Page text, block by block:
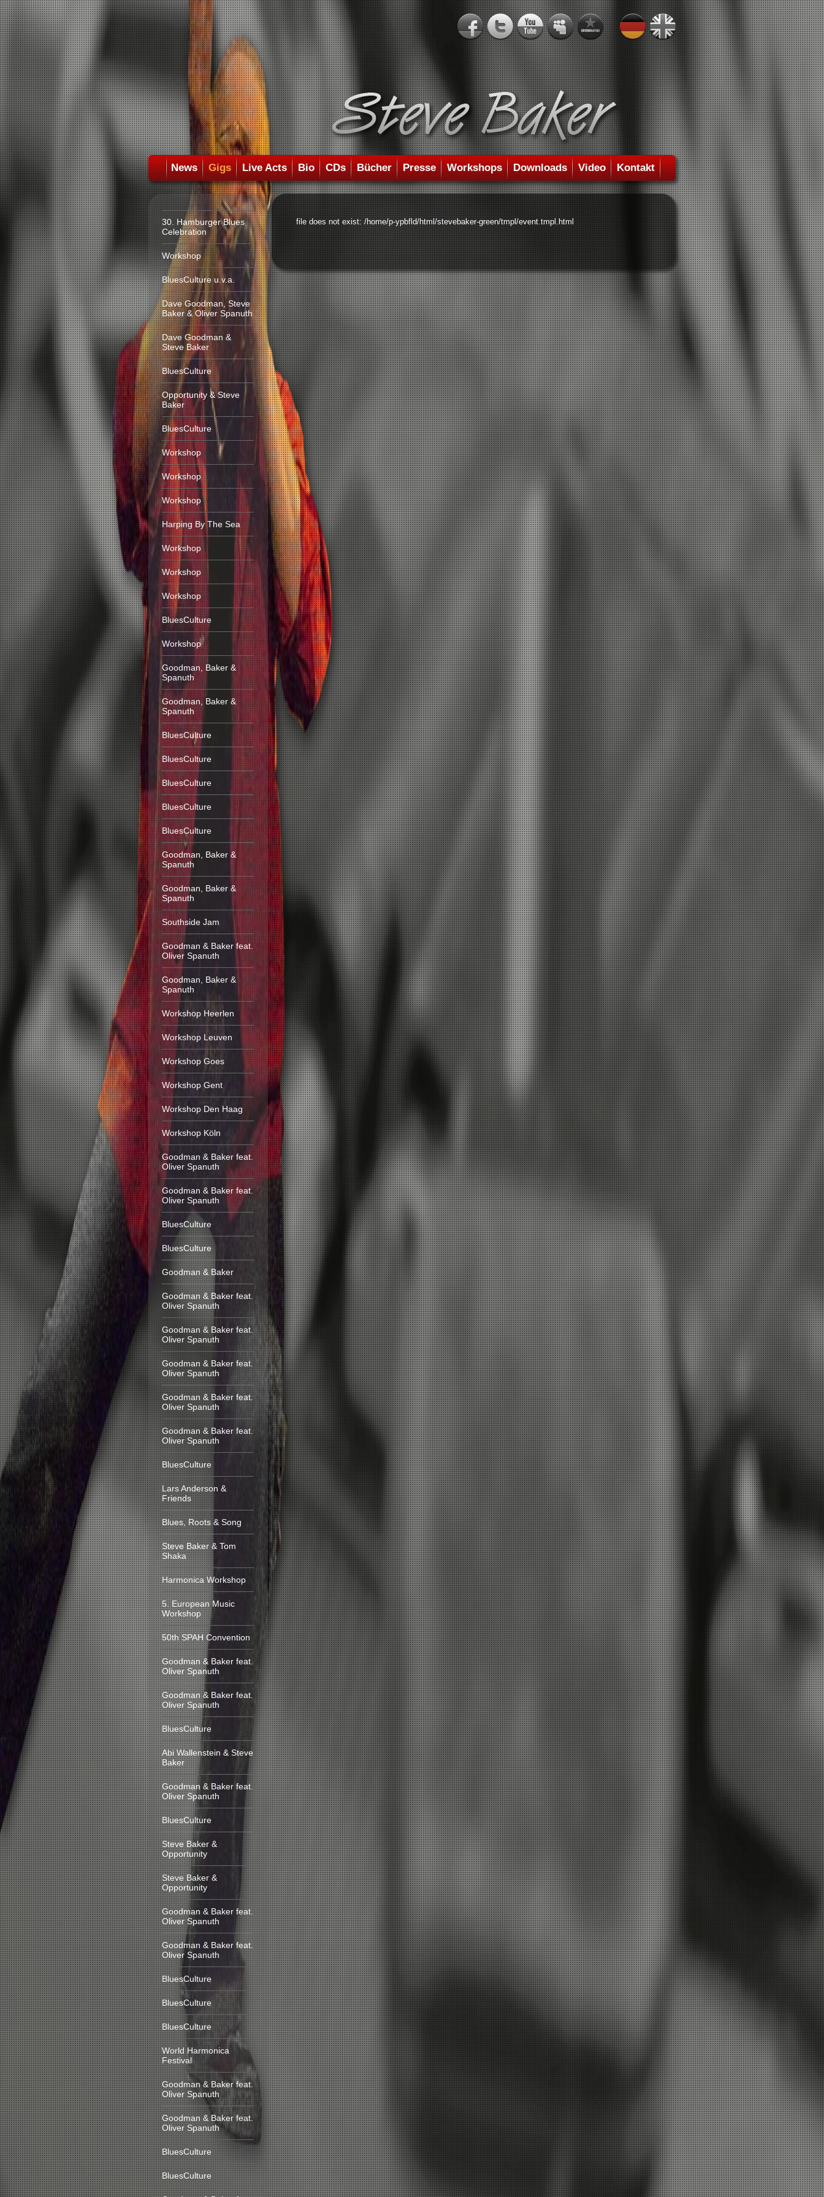
News Gigs Live Acts Bio CDs Bücher Presse Workshops Downloads Video Kontakt
30. Hamburger Blues
Celebration
Workshop
BluesCulture u.v.a.
Dave Goodman, Steve
Baker & Oliver Spanuth
Dave Goodman &
Steve Baker
BluesCulture
Opportunity & Steve
Baker
BluesCulture
Workshop
Workshop
Workshop
Harping By The Sea
Workshop
Workshop
Workshop
BluesCulture
Workshop
Goodman, Baker &
Spanuth
Goodman, Baker &
Spanuth
BluesCulture
BluesCulture
BluesCulture
BluesCulture
BluesCulture
Goodman, Baker &
Spanuth
Goodman, Baker &
Spanuth
Southside Jam
Goodman & Baker feat.
Oliver Spanuth
Goodman, Baker &
Spanuth
Workshop Heerlen
Workshop Leuven
Workshop Goes
Workshop Gent
Workshop Den Haag
Workshop Köln
Goodman & Baker feat.
Oliver Spanuth
Goodman & Baker feat.
Oliver Spanuth
BluesCulture
BluesCulture
Goodman & Baker
Goodman & Baker feat.
Oliver Spanuth
Goodman & Baker feat.
Oliver Spanuth
Goodman & Baker feat.
Oliver Spanuth
Goodman & Baker feat.
Oliver Spanuth
Goodman & Baker feat.
Oliver Spanuth
BluesCulture
Lars Anderson &
Friends
Blues, Roots & Song
Steve Baker & Tom
Shaka
Harmonica Workshop
5. European Music
Workshop
50th SPAH Convention
Goodman & Baker feat.
Oliver Spanuth
Goodman & Baker feat.
Oliver Spanuth
BluesCulture
Abi Wallenstein & Steve
Baker
Goodman & Baker feat.
Oliver Spanuth
BluesCulture
Steve Baker &
Opportunity
Steve Baker &
Opportunity
Goodman & Baker feat.
Oliver Spanuth
Goodman & Baker feat.
Oliver Spanuth
BluesCulture
BluesCulture
BluesCulture
World Harmonica
Festival
Goodman & Baker feat.
Oliver Spanuth
Goodman & Baker feat.
Oliver Spanuth
BluesCulture
BluesCulture
file does not exist: /home/p-ypbfld/html/stevebaker-green/tmpl/event.tmpl.html